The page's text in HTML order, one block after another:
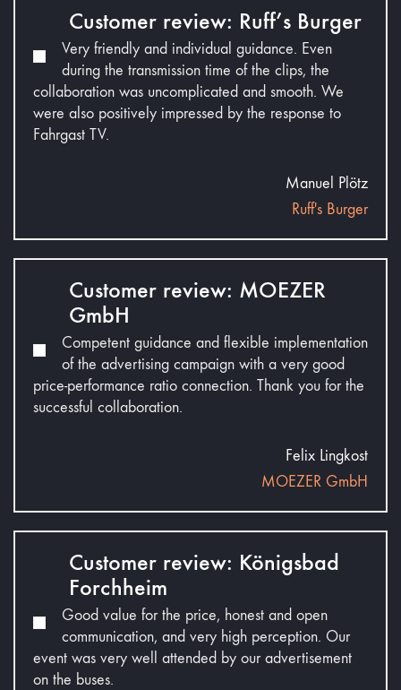
Customer review: Ruff’s Burger
Very friendly and individual guidance. Even
during the transmission time of the clips, the
collaboration was uncomplicated and smooth. We
were also positively impressed by the response to
Fahrgast TV.
Manuel Plötz
Ruff's Burger
Customer review: MOEZER
GmbH
Competent guidance and flexible implementation
of the advertising campaign with a very good
price-performance ratio connection. Thank you for the
successful collaboration.
Felix Lingkost
MOEZER GmbH
Customer review: Königsbad
Forchheim
Good value for the price, honest and open
communication, and very high perception. Our
event was very well attended by our advertisement
on the buses.